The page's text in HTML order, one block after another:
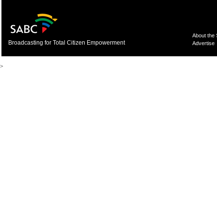
Broadcasting for Total Citizen Empowerment
About the
Advertise
>